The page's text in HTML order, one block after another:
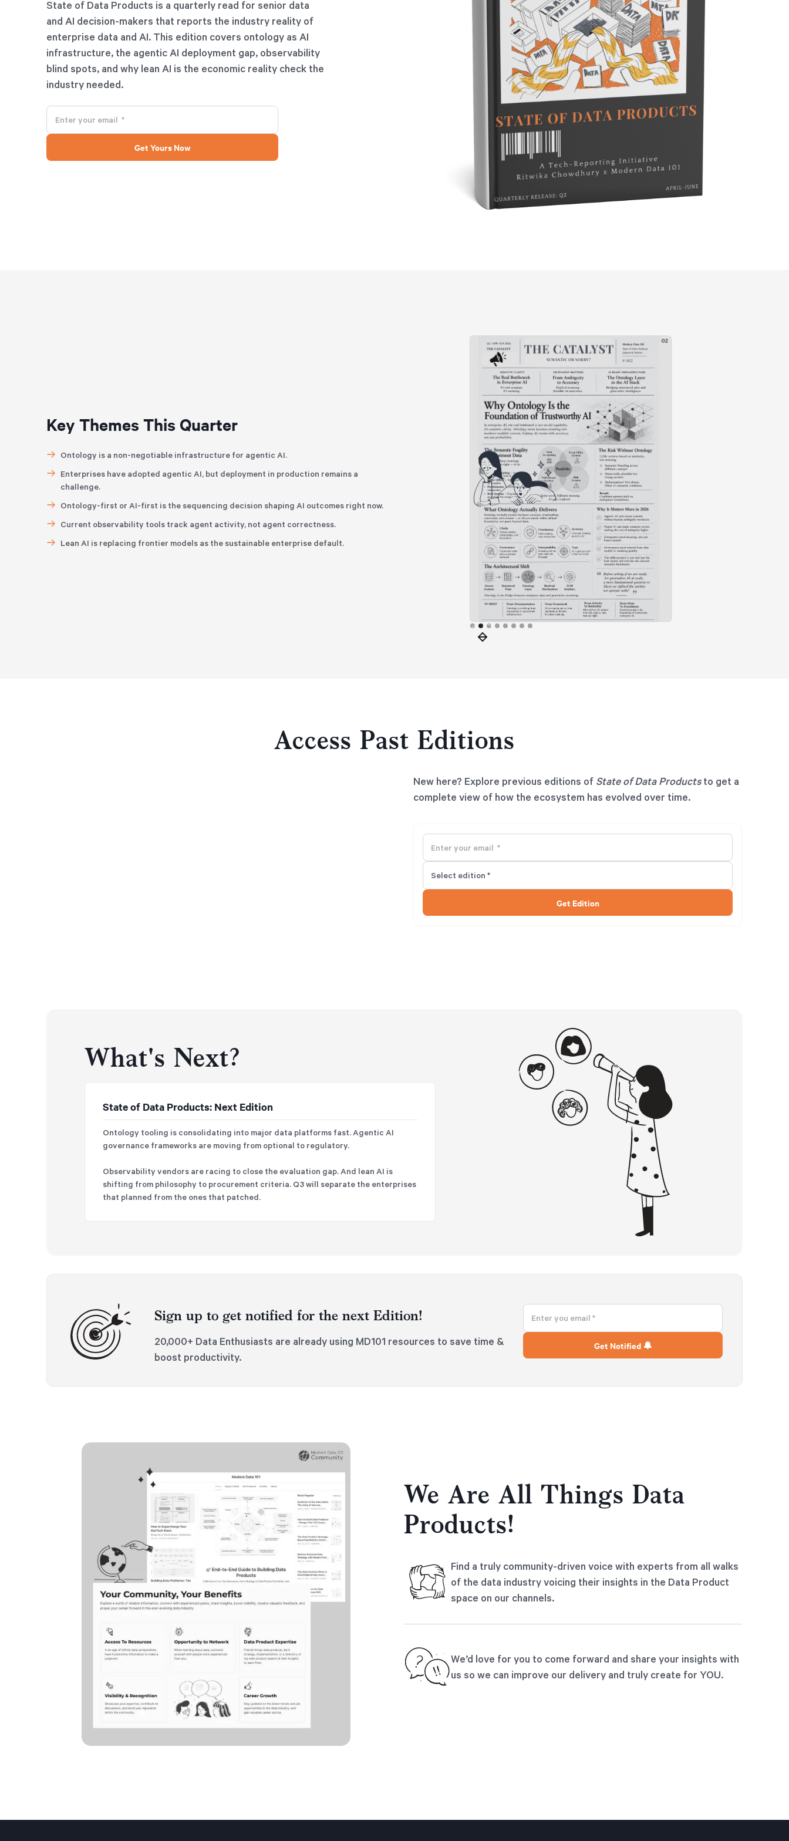
State of Data Products is a quarterly read for senior data
and AI decision-makers that reports the industry reality of
enterprise data and AI. This edition covers ontology as AI
infrastructure, the agentic AI deployment gap, observability
blind spots, and why lean AI is the economic reality check the
industry needed.
Key Themes This Quarter
Ontology is a non-negotiable infrastructure for agentic AI.
Enterprises have adopted agentic AI, but deployment in production remains a
challenge.
Ontology-first or AI-first is the sequencing decision shaping AI outcomes right now.
Current observability tools track agent activity, not agent correctness.
Lean AI is replacing frontier models as the sustainable enterprise default.
Slide 2 of 8.
Access Past Editions
New here? Explore previous editions of State of Data Productsto get a
complete view of how the ecosystem has evolved over time.
What's Next?
State of Data Products: Next Edition
Ontology tooling is consolidating into major data platforms fast. Agentic AI
governance frameworks are moving from optional to regulatory.
Observability vendors are racing to close the evaluation gap. And lean AI is
shifting from philosophy to procurement criteria. Q3 will separate the enterprises
that planned from the ones that patched.
Sign up to get notified for the next Edition!
20,000+ Data Enthusiasts are already using MD101 resources to save time &
boost productivity.
We Are All Things Data
Products!
Find a truly community-driven voice with experts from all walks
of the data industry voicing their insights in the Data Product
space on our channels.
We’d love for you to come forward and share your insights with
us so we can improve our delivery and truly create for YOU.